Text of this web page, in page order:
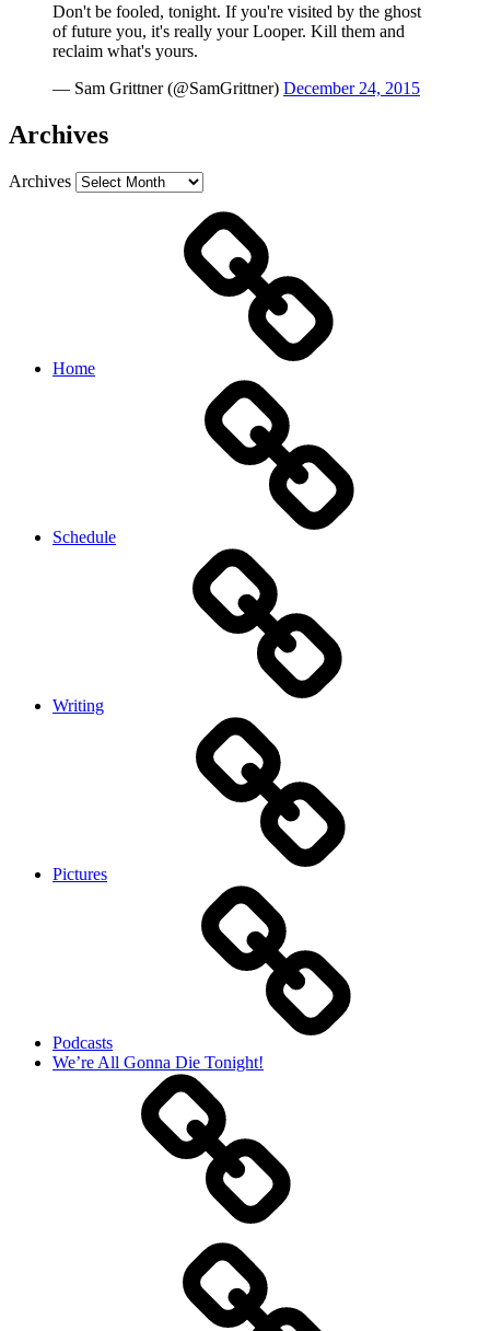
Don't be fooled, tonight. If you're visited by the ghost
of future you, it's really your Looper. Kill them and
reclaim what's yours.
— Sam Grittner (@SamGrittner) December 24, 2015
Archives
Archives
Home
Schedule
Writing
Pictures
Podcasts
We’re All Gonna Die Tonight!